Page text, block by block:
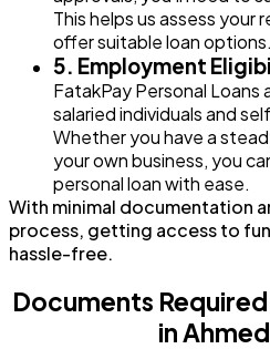
This helps us assess
offer suitable loan options.
5. Employment
FatakPay Personal Loans
salaried individuals and
Whether you have a
your own business, you
personal loan with ease.
With minimal documentation
process, getting access to
hassle-free.
Documents
in